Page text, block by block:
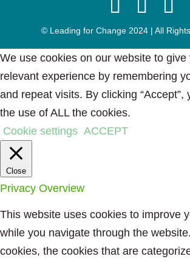
© Leading for Change 2024 | All
We use cookies on our website to give
relevant experience by remembering
and repeat visits. By clicking “Accept”,
the use of ALL the cookies.
Cookie settings ACCEPT
Close
Privacy Overview
This website uses cookies to improve
while you navigate through the
cookies, the cookies that are